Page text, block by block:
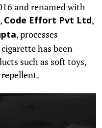
and renamed with
Code Effort Pvt Ltd,
, processes
has been
such as soft toys,